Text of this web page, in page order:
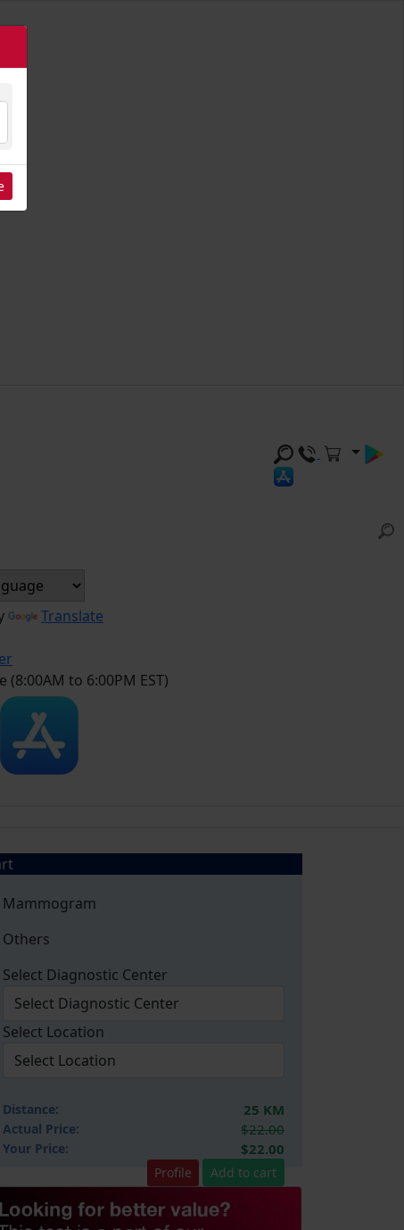
Translate
(8:00AM to 6:00PM EST)
Mammogram
Others
Select Diagnostic Center
Select Location
Distance: 25 KM
Actual Price: $22.00
Your Price: $22.00
Profile Add to cart